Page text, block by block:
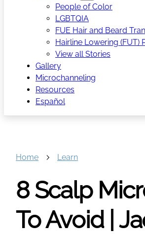
People of Color
LGBTQIA
FUE Hair and Beard
Hairline Lowering (FUT)
View all Stories
Gallery
Microchanneling
Resources
Español
Home Learn
8 Scalp
To Avoid |